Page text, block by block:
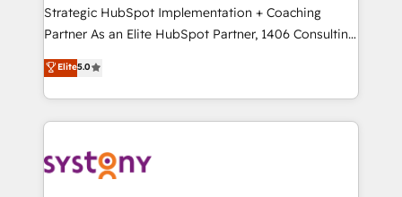
提供。 ▸ 既存CRM・MAからの移行支援：Salesforce・
Marketo・Pardot等からの移行、カスタム設計、履歴
データ移行と活用設計まで。 ▸ AEO対応：ChatGPT・
か？ ✓ HubSpot Eliteパートナー認定 ✓ HubSpotアワ
ード受賞・HUGリーダー ✓ ISO27001:2022 /
ISO9001:2015 取得 ✓ 400社以上の導入実績 ✓
companies that divide their offer into 4
Competence Centers: Smart Manufacturing,
The synergies generated by these integrations,
together with the combination of talents, skills,
to accompany companies on their digital
transformation journey.
Strategic HubSpot Implementation + Coaching
Partner As an Elite HubSpot Partner, 1406 Consulting
helps mid-market revenue teams transform how
they sell, market, and serve. We don't just build your
HubSpot—we teach your team to own it, then stay
to help you keep winning. What We Do ⚙️ CRM
Data & Content 📈 Sales & Marketing Alignment +
Elite5.0